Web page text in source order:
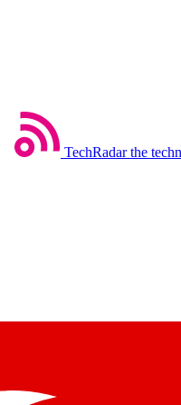
TechRadar the